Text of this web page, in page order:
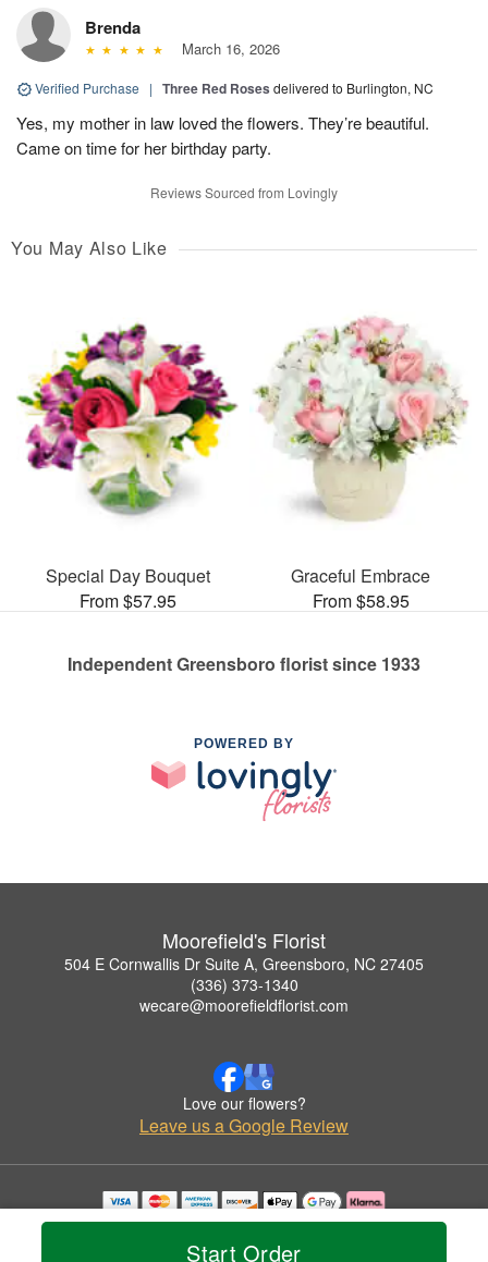
Start Order
Brenda
March 16, 2026
Verified Purchase | Three Red Roses delivered to Burlington, NC
Yes, my mother in law loved the flowers. They’re beautiful.
Came on time for her birthday party.
Reviews Sourced from Lovingly
You May Also Like
Special Day Bouquet
From $57.95
Graceful Embrace
From $58.95
Independent Greensboro florist since 1933
POWERED BY
Moorefield's Florist
504 E Cornwallis Dr Suite A, Greensboro, NC 27405
(336) 373-1340
wecare@moorefieldflorist.com
Love our flowers?
Leave us a Google Review
Copyrighted images herein are used with permission by Moorefield's Florist.
© 2026 All Rights Reserved.